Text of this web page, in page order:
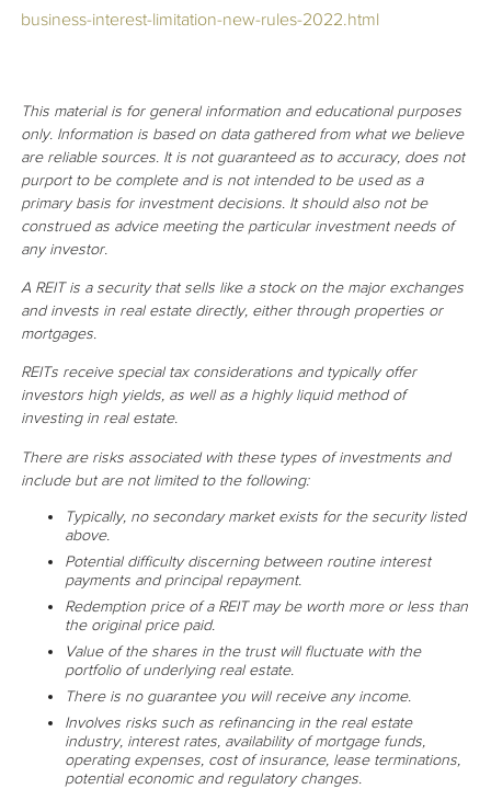
business-interest-limitation-new-rules-2022.html
This material is for general information and educational purposes
only. Information is based on data gathered from what we believe
are reliable sources. It is not guaranteed as to accuracy, does not
purport to be complete and is not intended to be used as a
primary basis for investment decisions. It should also not be
construed as advice meeting the particular investment needs of
any investor.
A REIT is a security that sells like a stock on the major exchanges
and invests in real estate directly, either through properties or
mortgages.
REITs receive special tax considerations and typically offer
investors high yields, as well as a highly liquid method of
investing in real estate.
There are risks associated with these types of investments and
include but are not limited to the following:
Typically, no secondary market exists for the security listed
above.
Potential difficulty discerning between routine interest
payments and principal repayment.
Redemption price of a REIT may be worth more or less than
the original price paid.
Value of the shares in the trust will fluctuate with the
portfolio of underlying real estate.
There is no guarantee you will receive any income.
Involves risks such as refinancing in the real estate
industry, interest rates, availability of mortgage funds,
operating expenses, cost of insurance, lease terminations,
potential economic and regulatory changes.